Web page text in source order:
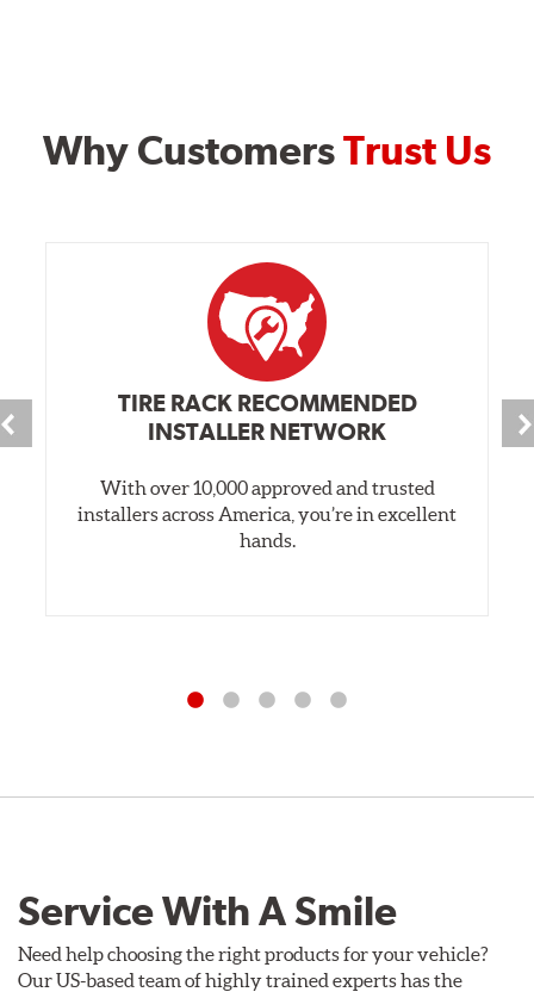
Why CustomersTrust Us
TIRE RACK RECOMMENDED
INSTALLER NETWORK
With over 10,000 approved and trusted
installers across America, you’re in excellent
hands.
Service With A Smile
Need help choosing the right products for your vehicle?
Our US-based team of highly trained experts has the